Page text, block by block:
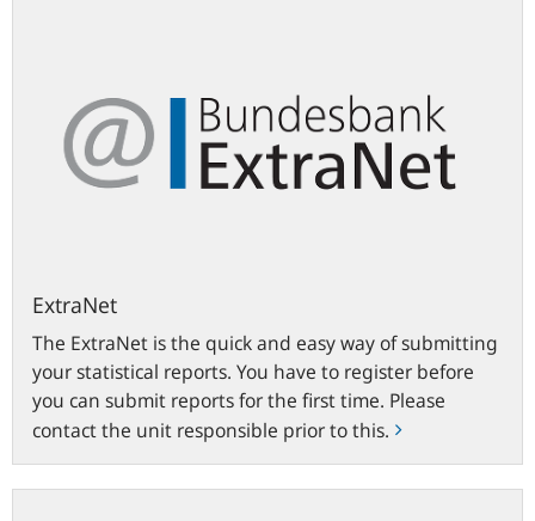
ExtraNet
The ExtraNet is the quick and easy way of submitting
your statistical reports. You have to register before
you can submit reports for the first time. Please
contact the unit responsible prior to this.